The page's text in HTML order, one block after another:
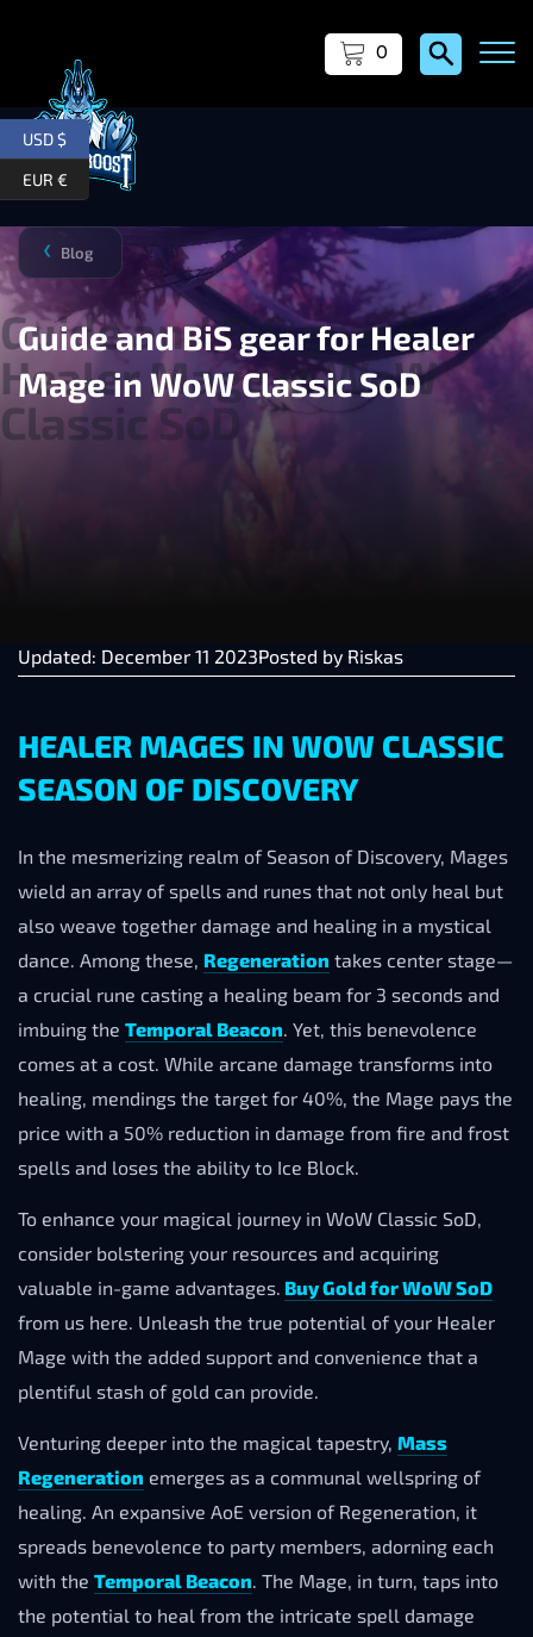
0
Blog
❯
Guide and BiS gear for Healer
Mage in WoW Classic SoD
Updated: December 11 2023Posted by Riskas
HEALER MAGES IN WOW CLASSIC
SEASON OF DISCOVERY
In the mesmerizing realm of Season of Discovery, Mages
wield an array of spells and runes that not only heal but
also weave together damage and healing in a mystical
dance. Among these, Regeneration takes center stage—
a crucial rune casting a healing beam for 3 seconds and
imbuing the Temporal Beacon. Yet, this benevolence
comes at a cost. While arcane damage transforms into
healing, mendings the target for 40%, the Mage pays the
price with a 50% reduction in damage from fire and frost
spells and loses the ability to Ice Block.
To enhance your magical journey in WoW Classic SoD,
consider bolstering your resources and acquiring
valuable in-game advantages. Buy Gold for WoW SoD
from us here. Unleash the true potential of your Healer
Mage with the added support and convenience that a
plentiful stash of gold can provide.
Venturing deeper into the magical tapestry, Mass
Regeneration emerges as a communal wellspring of
healing. An expansive AoE version of Regeneration, it
spreads benevolence to party members, adorning each
with the Temporal Beacon. The Mage, in turn, taps into
the potential to heal from the intricate spell damage
USD $
EUR €